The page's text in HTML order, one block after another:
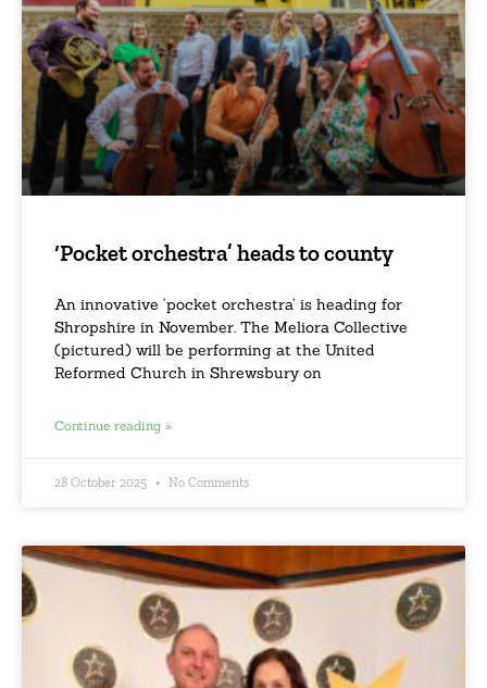
‘Pocket orchestra’ heads to county
An innovative ‘pocket orchestra’ is heading for
Shropshire in November. The Meliora Collective
(pictured) will be performing at the United
Reformed Church in Shrewsbury on
Continue reading »
28 October 2025 No Comments